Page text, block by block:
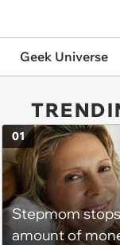
Geek Universe
Stepmom
amount of
01